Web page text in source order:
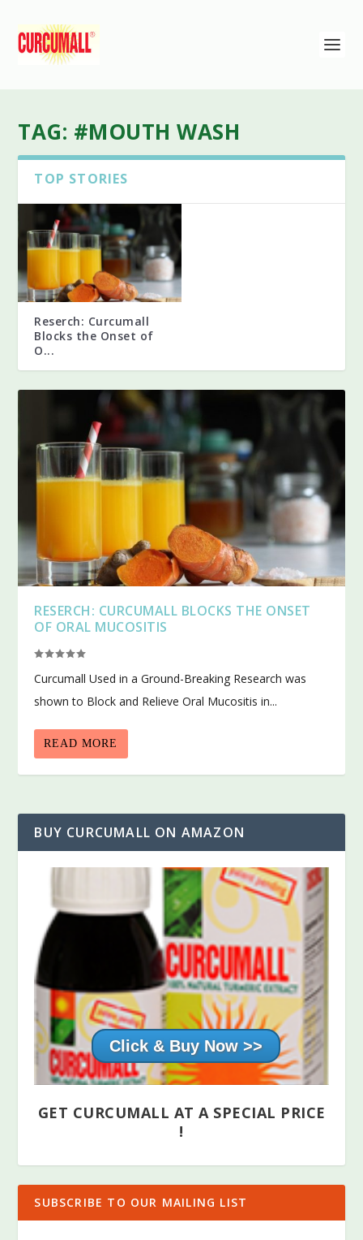
TAG: #MOUTH WASH
TOP STORIES
Reserch: Curcumall
Blocks the Onset of
O...
RESERCH: CURCUMALL BLOCKS THE ONSET
OF ORAL MUCOSITIS
Curcumall Used in a Ground-Breaking Research was
shown to Block and Relieve Oral Mucositis in...
READ MORE
BUY CURCUMALL ON AMAZON
Click & Buy Now >>
GET CURCUMALL AT A SPECIAL PRICE
!
SUBSCRIBE TO OUR MAILING LIST